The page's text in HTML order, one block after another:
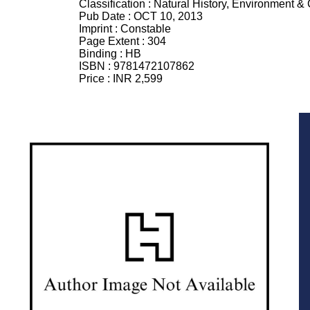
Classification : Natural History, Environment &
Pub Date : OCT 10, 2013
Imprint : Constable
Page Extent : 304
Binding : HB
ISBN : 9781472107862
Price :
INR 2,599